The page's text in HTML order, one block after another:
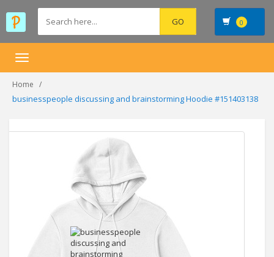
0
Toggle
Home
businesspeople discussing and brainstorming Hoodie #151403138